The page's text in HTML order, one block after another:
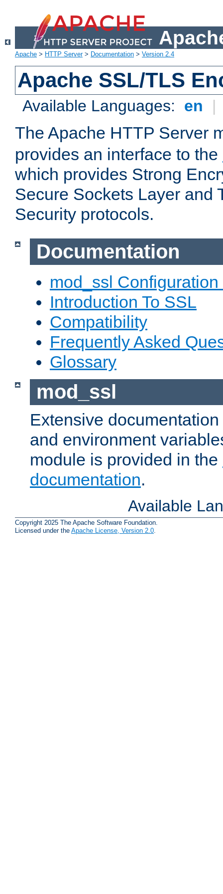
Apache > HTTP Server> Documentation > Version 2.4
Apache SSL/TLS
Available Languages: en |
The Apache HTTP Server
provides an interface to the
which provides Strong
Secure Sockets Layer and
Security protocols.
Documentation
mod_ssl Configuration
Introduction To SSL
Compatibility
Frequently Asked
Glossary
mod_ssl
Extensive
and environment
module is provided in the
documentation.
Available
Copyright 2025 The Apache Software Foundation.
Licensed under the Apache License, Version 2.0.